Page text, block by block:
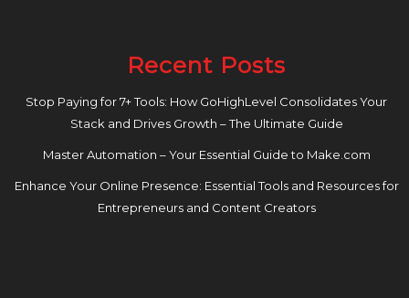
Recent Posts
Stop Paying for 7+ Tools: How GoHighLevel Consolidates Your
Stack and Drives Growth – The Ultimate Guide
Master Automation – Your Essential Guide to Make.com
Enhance Your Online Presence: Essential Tools and Resources for
Entrepreneurs and Content Creators